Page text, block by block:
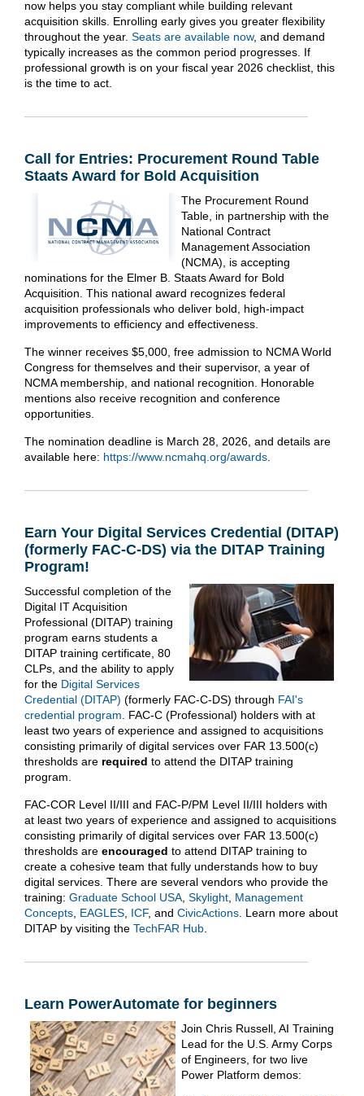
now helps you stay compliant while building relevant
acquisition skills. Enrolling early gives you greater flexibility
throughout the year. Seats are available now, and demand
typically increases as the common period progresses. If
professional growth is on your fiscal year 2026 checklist, this
is the time to act.
Call for Entries: Procurement Round Table
Staats Award for Bold Acquisition
The Procurement Round
Table, in partnership with the
National Contract
Management Association
(NCMA), is accepting
nominations for the Elmer B. Staats Award for Bold
Acquisition. This national award recognizes federal
acquisition professionals who deliver bold, high-impact
improvements to efficiency and effectiveness.
The winner receives $5,000, free admission to NCMA World
Congress for themselves and their supervisor, a year of
NCMA membership, and national recognition. Honorable
mentions also receive recognition and conference
opportunities.
The nomination deadline is March 28, 2026, and details are
available here: https://www.ncmahq.org/awards.
Earn Your Digital Services Credential (DITAP)
(formerly FAC-C-DS) via the DITAP Training
Program!
Successful completion of the
Digital IT Acquisition
Professional (DITAP) training
program earns students a
DITAP training certificate, 80
CLPs, and the ability to apply
for the Digital Services
Credential (DITAP) (formerly FAC-C-DS) through FAI's
credential program. FAC-C (Professional) holders with at
least two years of experience and assigned to acquisitions
consisting primarily of digital services over FAR 13.500(c)
thresholds are required to attend the DITAP training
program.
FAC-COR Level II/III and FAC-P/PM Level II/III holders with
at least two years of experience and assigned to acquisitions
consisting primarily of digital services over FAR 13.500(c)
thresholds are encouraged to attend DITAP training to
create a cohesive team that fully understands how to buy
digital services. There are several vendors who provide the
training: Graduate School USA, Skylight, Management
Concepts, EAGLES, ICF, and CivicActions. Learn more about
DITAP by visiting the TechFAR Hub.
Learn PowerAutomate for beginners
Join Chris Russell, AI Training
Lead for the U.S. Army Corps
of Engineers, for two live
Power Platform demos: